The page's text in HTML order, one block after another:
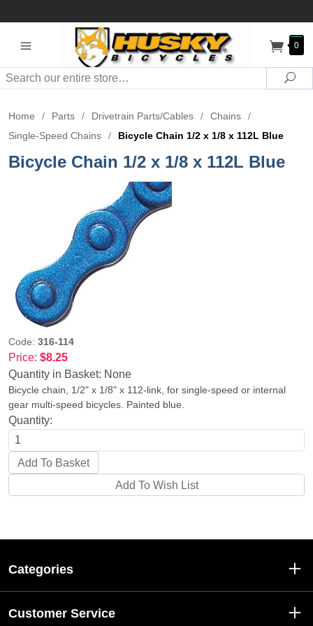
0
Search
Home / Parts / Drivetrain Parts/Cables / Chains
/
Single-Speed Chains
/ Bicycle Chain 1/2 x 1/8 x 112L Blue
Bicycle Chain 1/2 x 1/8 x 112L Blue
Code: 316-114
Price: $8.25
Quantity in Basket: None
Bicycle chain, 1/2" x 1/8" x 112-link, for single-speed or internal
gear multi-speed bicycles. Painted blue.
Quantity:
Categories
Customer Service